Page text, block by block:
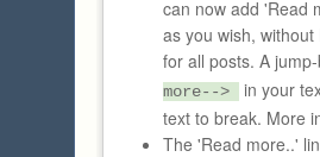
can now add 'Read
as you wish,
for all posts. A
more-->
in your
text to break. More
The 'Read more..'